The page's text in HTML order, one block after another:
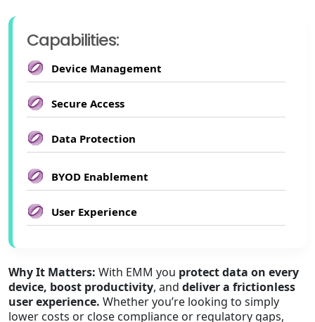
Capabilities:
Device Management
Secure Access
Data Protection
BYOD Enablement
User Experience
Why It Matters: With EMM you protect data on every
device, boost productivity, and deliver a frictionless
user experience. Whether you’re looking to simply
lower costs or close compliance or regulatory gaps,